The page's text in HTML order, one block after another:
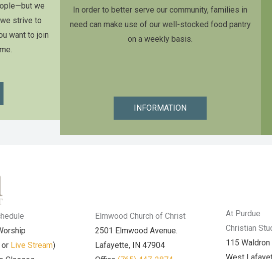
we
strive to
want to join
In order to better serve our community, families in
need can make use of our well-stocked food pantry
on a weekly basis.
INFORMATION
Live Stream)
Elmwood Church of Christ
2501 Elmwood Avenue.
Lafayette, IN 47904
At Purdue
Christian
115